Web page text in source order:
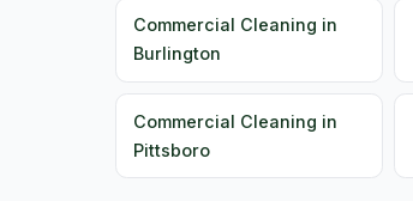
Commercial Cleaning in
Burlington
Commercial Cleaning in
Pittsboro